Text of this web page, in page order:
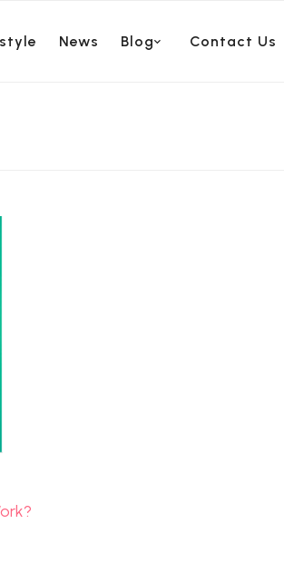
News Blog Contact Us